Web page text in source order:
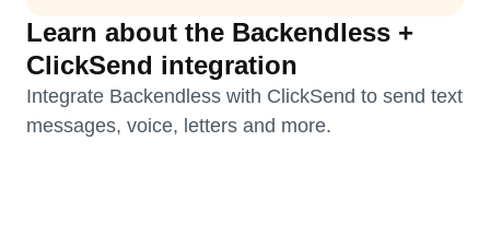
Learn about the Backendless +
ClickSend integration
Integrate Backendless with ClickSend to send text
messages, voice, letters and more.